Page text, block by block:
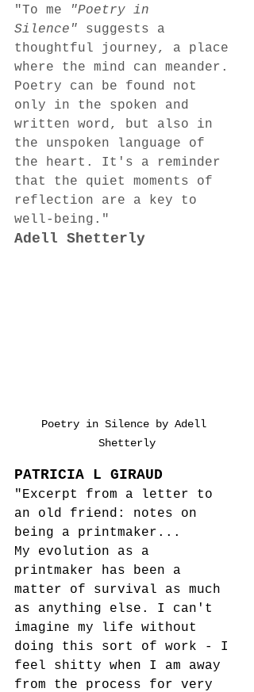
"To me
"Poetry in
Silence" suggests a
thoughtful journey, a place
where the mind can meander.
Poetry can be found not
only in the spoken and
written word, but also in
the unspoken language of
the heart. It's a reminder
that the quiet moments of
reflection are a key to
well-being."
Adell Shetterly
Poetry in Silence by Adell
Shetterly
PATRICIA L GIRAUD
"Excerpt from a letter to
an old friend: notes on
being a printmaker...
My evolution as a
printmaker has been a
matter of survival as much
as anything else. I can't
imagine my life without
doing this sort of work - I
feel shitty when I am away
from the process for very